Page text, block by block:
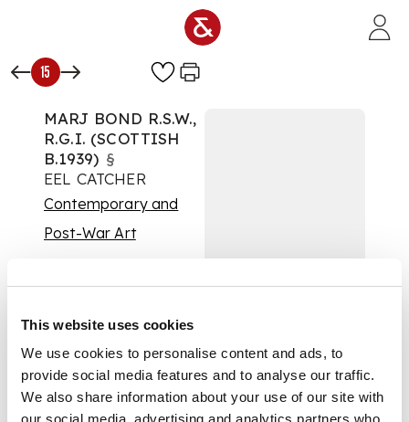
This website uses cookies
We use cookies to personalise content and ads, to
provide social media features and to analyse our traffic.
We also share information about your use of our site with
our social media, advertising and analytics partners who
15
MARJ BOND R.S.W.,
R.G.I. (SCOTTISH
B.1939) §
EEL CATCHER
Contemporary and
Post-War Art
at 11:00 GMT
DESCRIPTION
Oil on canvas
DIMENSIONS
118cm x 118cm (46.5in
x 46.5in)